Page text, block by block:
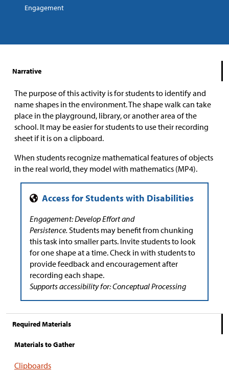
Engagement
Narrative
The purpose of this activity is for students to identify and
name shapes in the environment. The shape walk can take
place in the playground, library, or another area of the
school. It may be easier for students to use their recording
sheet if it is on a clipboard.
When students recognize mathematical features of objects
in the real world, they model with mathematics (MP4).
Engagement: Develop Effort and
Persistence. Students may benefit from chunking
this task into smaller parts. Invite students to look
for one shape at a time. Check in with students to
provide feedback and encouragement after
recording each shape.
Supports accessibility for: Conceptual Processing
Required Materials
Materials to Gather
Clipboards